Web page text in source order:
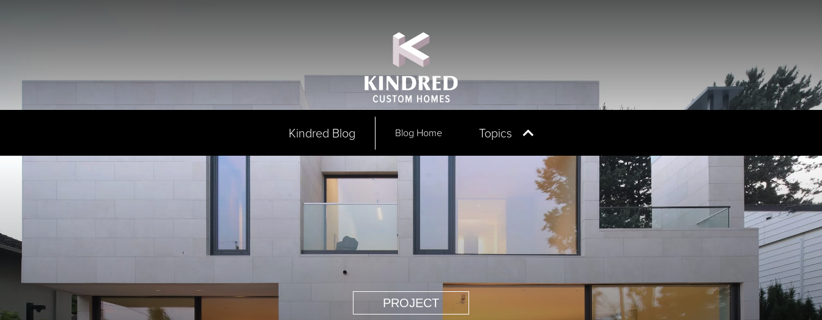
Kindred Blog Blog Home Topics
All Articles
Awards
Community
In The News
Partner
People
PROJECT